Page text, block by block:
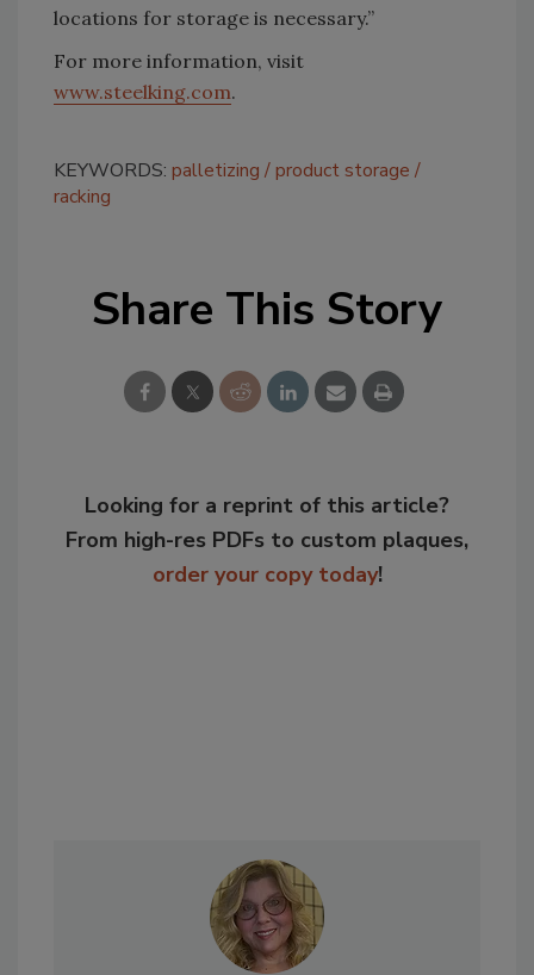
locations for storage is necessary.”
For more information, visit
www.steelking.com.
KEYWORDS: palletizing
product storage
racking
Share This Story
Looking for a reprint of this article?
From high-res PDFs to custom plaques,
order your copy today!